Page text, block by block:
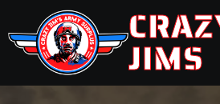
JIMS